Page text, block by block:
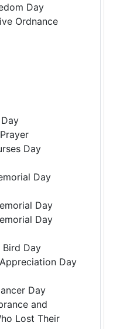
Day
Ordnance
Day
Day
Day
Day
Day
Day
Day
and
Lost Their